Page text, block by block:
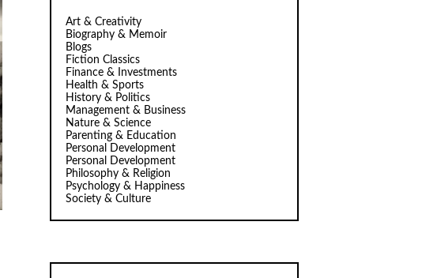
Art & Creativity
Biography & Memoir
Blogs
Fiction Classics
Finance & Investments
Health & Sports
History & Politics
Management & Business
Nature & Science
Parenting & Education
Personal Development
Personal Development
Philosophy & Religion
Psychology & Happiness
Society & Culture